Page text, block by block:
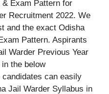
Exam Pattern for
Recruitment 2022. We
and the exact Odisha
Pattern. Aspirants
Warder Previous Year
the below
can easily
Jail Warder Syllabus in